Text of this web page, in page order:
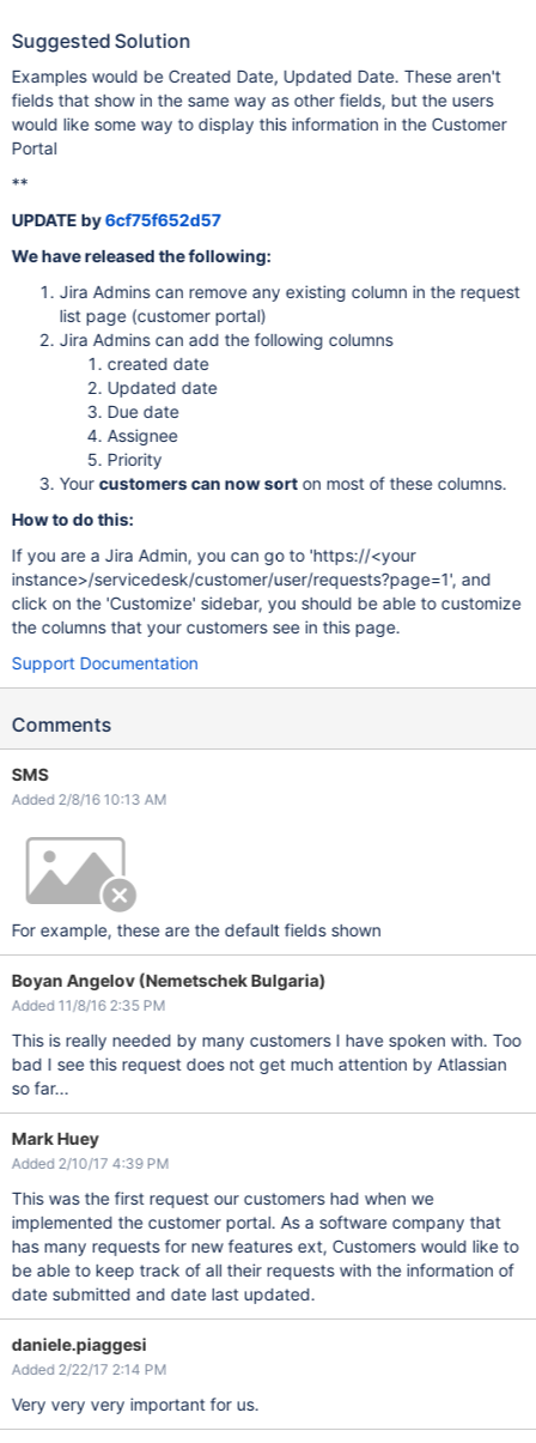
Suggested Solution
Examples would be Created Date, Updated Date. These aren't
fields that show in the same way as other fields, but the users
would like some way to display this information in the Customer
Portal
**
UPDATE by6cf75f652d57
We have released the following:
Jira Admins can remove any existing column in the request
list page (customer portal)
Jira Admins can add the following columns
created date
Updated date
Due date
Assignee
Priority
Yourcustomers can now sorton most of these columns.
How to do this:
If you are a Jira Admin, you can go to 'https://<your
instance>/servicedesk/customer/user/requests?page=1', and
click on the 'Customize' sidebar, you should be able to customize
the columns that your customers see in this page.
Support Documentation
Comments
SMS
Added 2/8/16 10:13 AM
For example, these are the default fields shown
Boyan Angelov (Nemetschek Bulgaria)
Added 11/8/16 2:35 PM
This is really needed by many customers I have spoken with. Too
bad I see this request does not get much attention by Atlassian
so far...
Mark Huey
Added 2/10/17 4:39 PM
This was the first request our customers had when we
implemented the customer portal. As a software company that
has many requests for new features ext, Customers would like to
be able to keep track of all their requests with the information of
date submitted and date last updated.
daniele.piaggesi
Added 2/22/17 2:14 PM
Very very very important for us.